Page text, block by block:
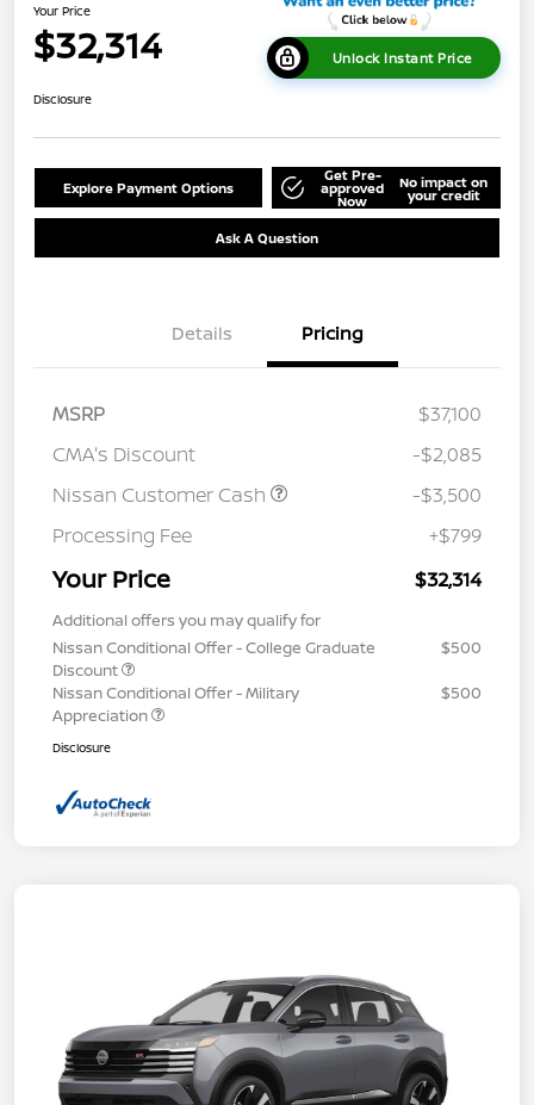
Your Price
$32,314 Unlock Instant Price
Disclosure
Explore Payment Options
Get Pre-
approved
Now
No impact on
your credit
Ask A Question
Details Pricing
MSRP
$37,100
CMA's Discount
-$2,085
Nissan Customer Cash
-$3,500
Processing Fee
+$799
Your Price $32,314
Additional offers you may qualify for
Nissan Conditional Offer - College Graduate
Discount
$500
Nissan Conditional Offer - Military
Appreciation
$500
Disclosure